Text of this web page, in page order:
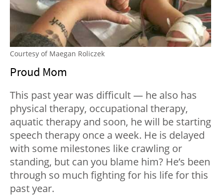
Courtesy of Maegan Roliczek
Proud Mom
This past year was difficult — he also has
physical therapy, occupational therapy,
aquatic therapy and soon, he will be starting
speech therapy once a week. He is delayed
with some milestones like crawling or
standing, but can you blame him? He’s been
through so much fighting for his life for this
past year.